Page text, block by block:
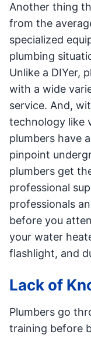
Another thing
from the
specialized
plumbing
Unlike a DIYer,
with a wide
service. And,
technology like
plumbers have
pinpoint
plumbers get
professional
professionals
before you
your water
flashlight, and
Lack of
Plumbers go
training before